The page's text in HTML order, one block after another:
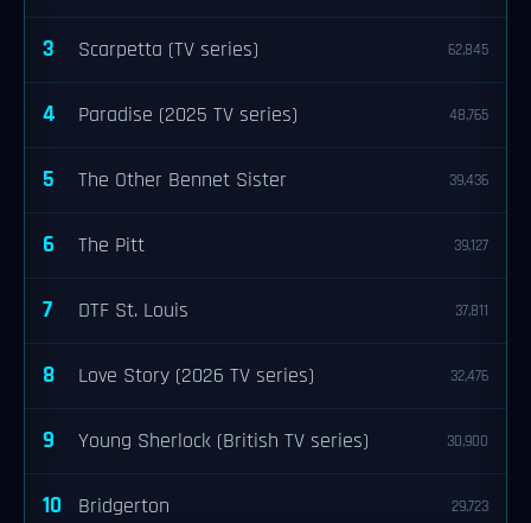
3 Scarpetta (TV series) 62,845
4 Paradise (2025 TV series) 48,765
5 The Other Bennet Sister 39,436
6 The Pitt 39,127
7 DTF St. Louis 37,811
8 Love Story (2026 TV series) 32,476
9 Young Sherlock (British TV series) 30,900
10 Bridgerton 29,723